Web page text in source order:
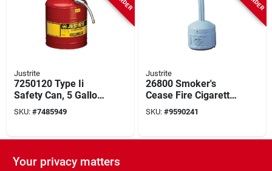
Justrite
7250120 Type Ii
Safety Can, 5 Gallon,
Steel, Red With Hose
SKU: #7485949
Justrite
26800 Smoker's
Cease Fire Cigarette
Butt Receptacle, 4
Gallon, Flame-
Polyethylene
SKU: #9590241
Your privacy matters